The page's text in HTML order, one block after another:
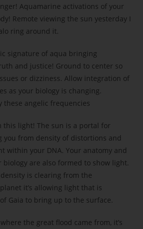
Aquamarine activations of your
Remote viewing the sun yesterday I
ring around it.
signature of aqua bringing
and justice! Ground to center so
or dizziness. Allow integration of
as your biology is changing.
these angelic frequencies
this light! The sun is a portal for
you from density of distortions and
within your DNA. Your anatomy and
biology are also formed to show light.
is clearing from the
it’s allowing light that is
Gaia to bring up to the surface.
the great flood came from, it’s